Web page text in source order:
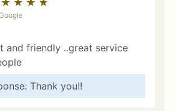
★ ★ ★ ★
☆ ☆ ☆ ☆
and friendly ..great service
Thank you!!